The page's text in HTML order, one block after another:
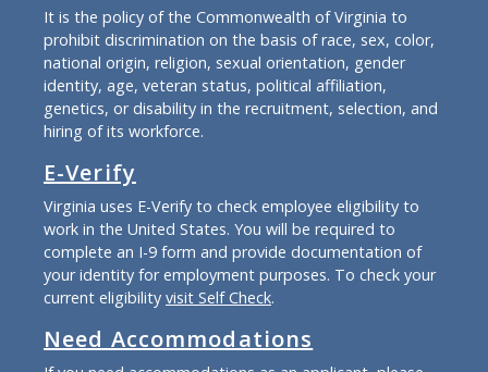
It is the policy of the Commonwealth of Virginia to
prohibit discrimination on the basis of race, sex, color,
national origin, religion, sexual orientation, gender
identity, age, veteran status, political affiliation,
genetics, or disability in the recruitment, selection, and
hiring of its workforce.
E-Verify
Virginia uses E-Verify to check employee eligibility to
work in the United States. You will be required to
complete an I-9 form and provide documentation of
your identity for employment purposes. To check your
current eligibility visit Self Check.
Need Accommodations